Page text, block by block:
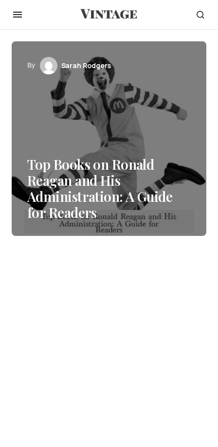
By Sarah Rodgers
Top Books on Ronald
Reagan and His
Administration: A Guide
for Readers